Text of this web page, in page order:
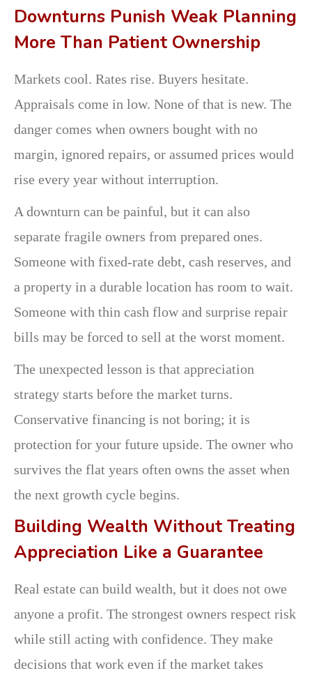
Downturns Punish Weak Planning
More Than Patient Ownership
Markets cool. Rates rise. Buyers hesitate.
Appraisals come in low. None of that is new. The
danger comes when owners bought with no
margin, ignored repairs, or assumed prices would
rise every year without interruption.
A downturn can be painful, but it can also
separate fragile owners from prepared ones.
Someone with fixed-rate debt, cash reserves, and
a property in a durable location has room to wait.
Someone with thin cash flow and surprise repair
bills may be forced to sell at the worst moment.
The unexpected lesson is that appreciation
strategy starts before the market turns.
Conservative financing is not boring; it is
protection for your future upside. The owner who
survives the flat years often owns the asset when
the next growth cycle begins.
Building Wealth Without Treating
Appreciation Like a Guarantee
Real estate can build wealth, but it does not owe
anyone a profit. The strongest owners respect risk
while still acting with confidence. They make
decisions that work even if the market takes